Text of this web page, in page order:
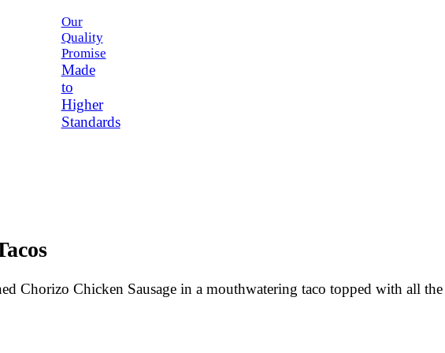
Our
Quality
Promise
Made
to
Higher
Standards
Chorizo Chicken Sausage in a mouthwatering taco topped with all the